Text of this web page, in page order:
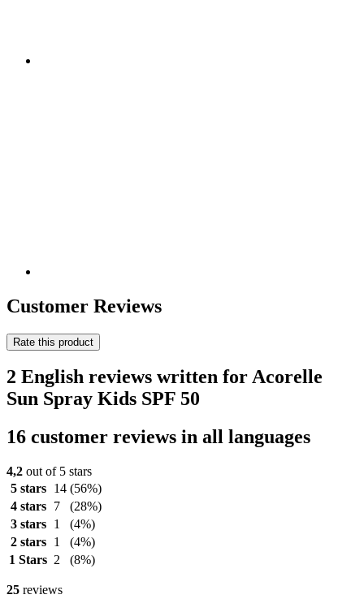
Customer Reviews
Rate this product
2 English reviews written for Acorelle
Sun Spray Kids SPF 50
16 customer reviews in all languages
4,2 out of 5 stars
5 stars
14 (56%)
4 stars
7
(28%)
3 stars
1
(4%)
2 stars
1
(4%)
1 Stars 2 (8%)
25 reviews